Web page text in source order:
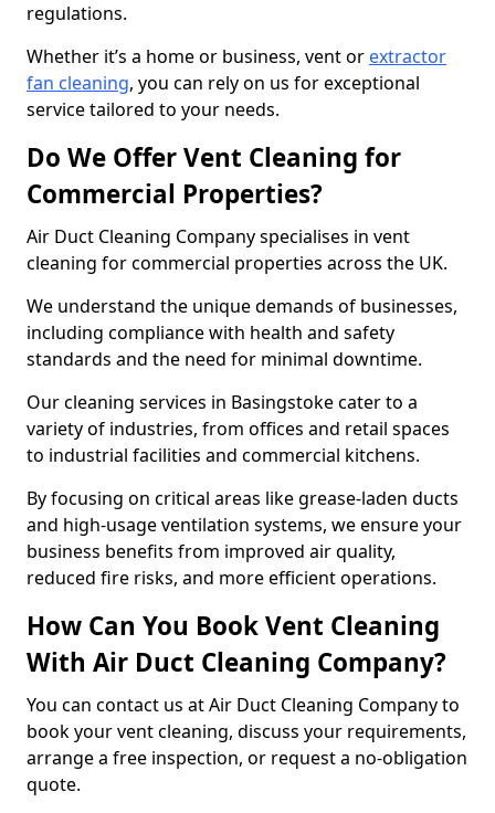
regulations.
Whether it’s a home or business, vent or extractor
fan cleaning, you can rely on us for exceptional
service tailored to your needs.
Do We Offer Vent Cleaning for
Commercial Properties?
Air Duct Cleaning Company specialises in vent
cleaning for commercial properties across the UK.
We understand the unique demands of businesses,
including compliance with health and safety
standards and the need for minimal downtime.
Our cleaning services in Basingstoke cater to a
variety of industries, from offices and retail spaces
to industrial facilities and commercial kitchens.
By focusing on critical areas like grease-laden ducts
and high-usage ventilation systems, we ensure your
business benefits from improved air quality,
reduced fire risks, and more efficient operations.
How Can You Book Vent Cleaning
With Air Duct Cleaning Company?
You can contact us at Air Duct Cleaning Company to
book your vent cleaning, discuss your requirements,
arrange a free inspection, or request a no-obligation
quote.